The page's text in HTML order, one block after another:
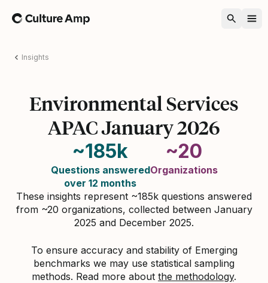
Home
Insights
Environmental Services
APAC January 2026
~185k
Questions answered
over 12 months
~20
Organizations
These insights represent ~185k questions answered
from ~20 organizations, collected between January
2025 and December 2025.
To ensure accuracy and stability of Emerging
benchmarks we may use statistical sampling
methods. Read more about the methodology.